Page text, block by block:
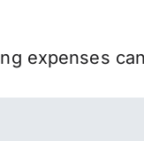
expenses